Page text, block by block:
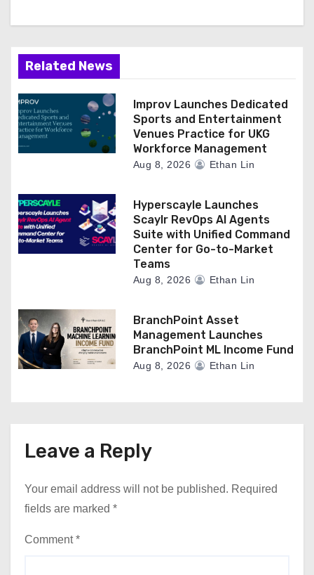
Related News
Improv Launches Dedicated
Sports and Entertainment
Venues Practice for UKG
Workforce Management
Aug 8, 2026 Ethan Lin
Hyperscayle Launches
Scaylr RevOps AI Agents
Suite with Unified Command
Center for Go-to-Market
Teams
Aug 8, 2026 Ethan Lin
BranchPoint Asset
Management Launches
BranchPoint ML Income Fund
Aug 8, 2026 Ethan Lin
Leave a Reply
Your email address will not be published. Required
fields are marked *
Comment*